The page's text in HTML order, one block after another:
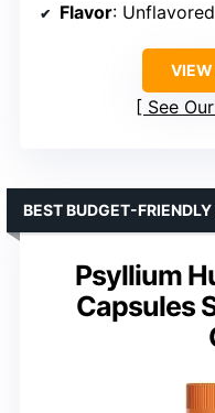
Flavor: Unflavored
VIEW
See
Psyllium
Capsules
BEST BUDGET-